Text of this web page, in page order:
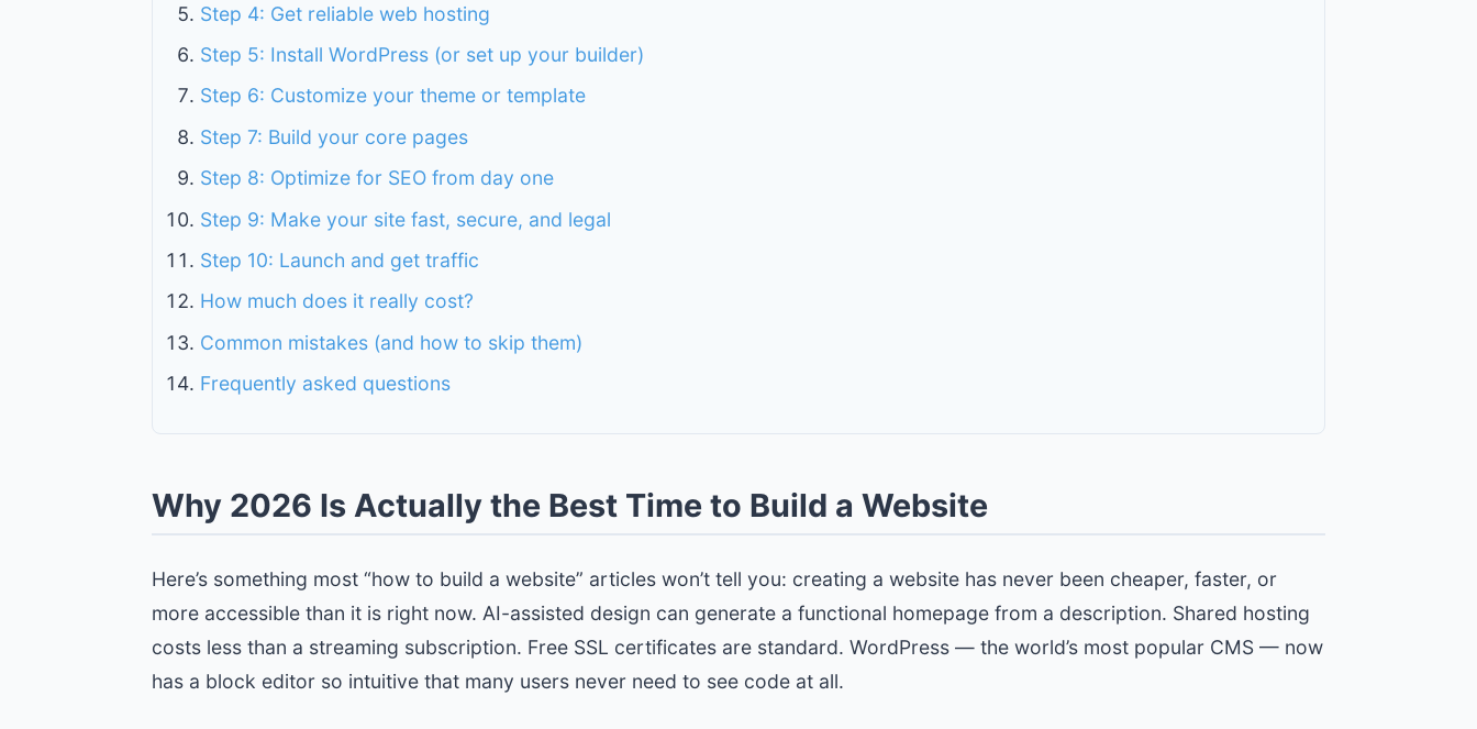
Step 4: Get reliable web hosting
Step 5: Install WordPress (or set up your builder)
Step 6: Customize your theme or template
Step 7: Build your core pages
Step 8: Optimize for SEO from day one
Step 9: Make your site fast, secure, and legal
Step 10: Launch and get traffic
How much does it really cost?
Common mistakes (and how to skip them)
Frequently asked questions
Why 2026 Is Actually the Best Time to Build a Website
Here’s something most “how to build a website” articles won’t tell you: creating a website has never been cheaper, faster, or
more accessible than it is right now. AI-assisted design can generate a functional homepage from a description. Shared hosting
costs less than a streaming subscription. Free SSL certificates are standard. WordPress — the world’s most popular CMS — now
has a block editor so intuitive that many users never need to see code at all.